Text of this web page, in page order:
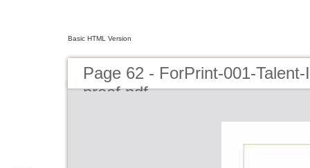
Basic HTML Version
Page 62 - ForPrint-001-
proof.pdf